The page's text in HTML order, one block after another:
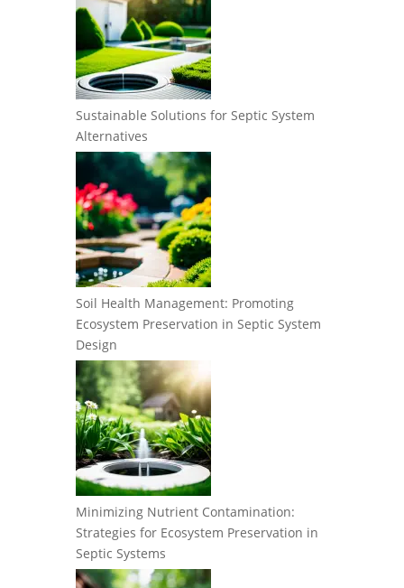
Sustainable Solutions for Septic System
Alternatives
Soil Health Management: Promoting
Ecosystem Preservation in Septic System
Design
Minimizing Nutrient Contamination:
Strategies for Ecosystem Preservation in
Septic Systems